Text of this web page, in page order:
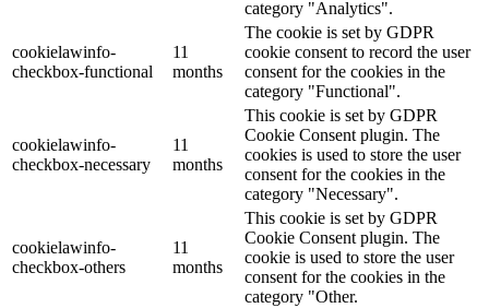
category "Analytics".
cookielawinfo-
checkbox-functional
11
months
The cookie is set by GDPR
cookie consent to record the user
consent for the cookies in the
category "Functional".
cookielawinfo-
checkbox-necessary
11
months
This cookie is set by GDPR
Cookie Consent plugin. The
cookies is used to store the user
consent for the cookies in the
category "Necessary".
cookielawinfo-
checkbox-others
11
months
This cookie is set by GDPR
Cookie Consent plugin. The
cookie is used to store the user
consent for the cookies in the
category "Other.